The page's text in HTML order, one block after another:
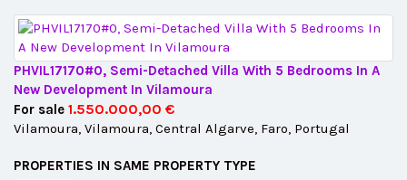
PHVIL17170#0, Semi-Detached Villa With 5 Bedrooms In A
New Development In Vilamoura
For sale 1.550.000,00 €
Vilamoura, Vilamoura, Central Algarve, Faro, Portugal
PROPERTIES IN SAME PROPERTY TYPE